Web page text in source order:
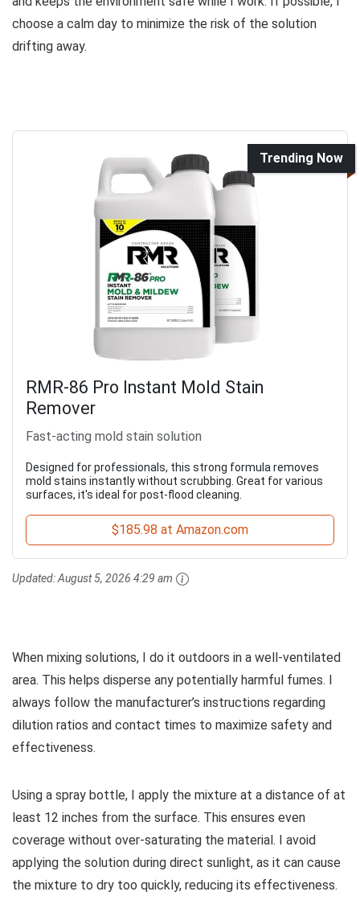
choose a calm day to minimize the risk of the solution
drifting away.
Trending Now
RMR-86 Pro Instant Mold Stain
Remover
Fast-acting mold stain solution
Designed for professionals, this strong formula removes
mold stains instantly without scrubbing. Great for various
surfaces, it's ideal for post-flood cleaning.
$185.98 at Amazon.com
Updated:August 5, 2026 4:29 am
When mixing solutions, I do it outdoors in a well-ventilated
area. This helps disperse any potentially harmful fumes. I
always follow the manufacturer’s instructions regarding
dilution ratios and contact times to maximize safety and
effectiveness.
Using a spray bottle, I apply the mixture at a distance of at
least 12 inches from the surface. This ensures even
coverage without over-saturating the material. I avoid
applying the solution during direct sunlight, as it can cause
the mixture to dry too quickly, reducing its effectiveness.